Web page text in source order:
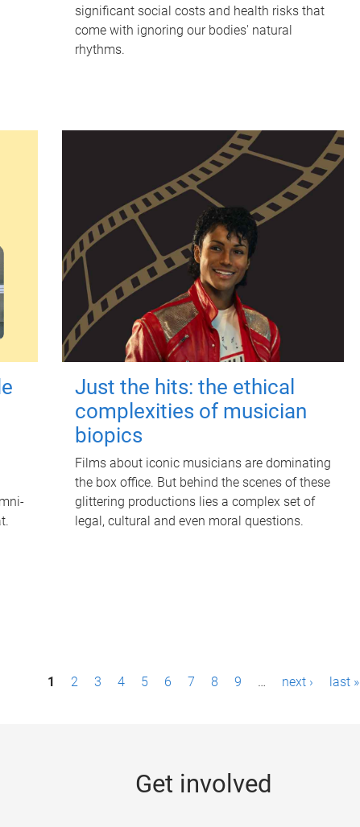
significant social costs and health risks that
come with ignoring our bodies' natural
rhythms.
Just the hits: the ethical
complexities of musician
biopics
Films about iconic musicians are dominating
the box office. But behind the scenes of these
glittering productions lies a complex set of
legal, cultural and even moral questions.
1 2 3 4 5 6 7 8 9 … next › last »
Get involved